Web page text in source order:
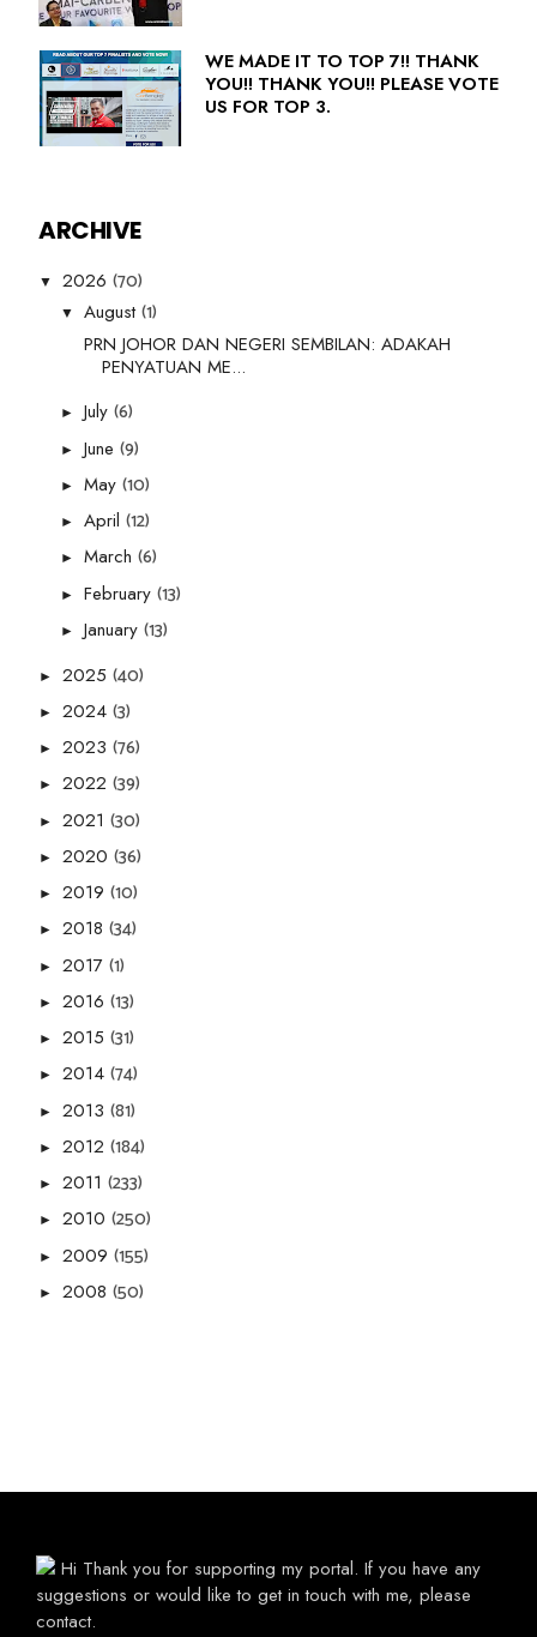
WE MADE IT TO TOP 7!! THANK
YOU!! THANK YOU!! PLEASE VOTE
US FOR TOP 3.
ARCHIVE
▼ 2026 (70)
▼ August(1)
PRN JOHOR DAN NEGERI SEMBILAN: ADAKAH
PENYATUAN ME...
► July (6)
► June (9)
► May (10)
► April (12)
► March (6)
► February (13)
► January (13)
► 2025 (40)
► 2024 (3)
► 2023 (76)
► 2022 (39)
► 2021 (30)
► 2020 (36)
► 2019 (10)
► 2018 (34)
► 2017 (1)
► 2016 (13)
► 2015 (31)
► 2014 (74)
► 2013 (81)
► 2012 (184)
► 2011 (233)
► 2010 (250)
► 2009 (155)
► 2008 (50)
Hi Thank you for supporting my portal. If you have any
suggestions or would like to get in touch with me, please
contact.